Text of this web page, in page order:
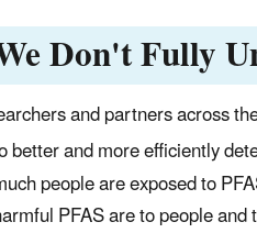
Don't Fully
and partners across
better and more efficiently
people are exposed to
PFAS are to people